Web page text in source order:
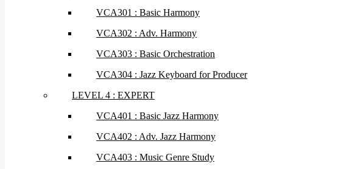
VCA301 : Basic Harmony
VCA302 : Adv. Harmony
VCA303 : Basic Orchestration
VCA304 : Jazz Keyboard for Producer
LEVEL 4 : EXPERT
VCA401 : Basic Jazz Harmony
VCA402 : Adv. Jazz Harmony
VCA403 : Music Genre Study